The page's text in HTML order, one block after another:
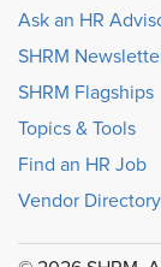
Ask an HR
SHRM
SHRM Flagships
Topics & Tools
Find an HR Job
Vendor Directory